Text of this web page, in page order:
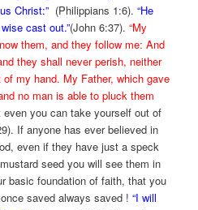
Christ:” (Philippians 1:6).“He
cast out.”(John 6:37). “My
them, and they follow me: And
they shall never perish, neither
my hand. My Father, which gave
no man is able to pluck them
even you can take yourself out of
If anyone has ever believed in
even if they have just a speck
seed you will see them in
basic foundation of faith, that you
saved always saved !“I will